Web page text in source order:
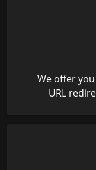
We offer
URL